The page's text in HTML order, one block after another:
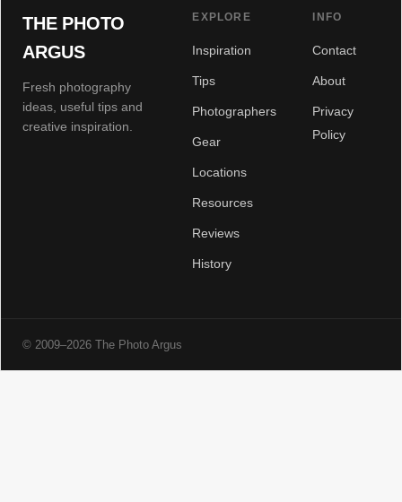
THE PHOTO
ARGUS
Fresh photography
ideas, useful tips and
creative inspiration.
EXPLORE
Inspiration
Tips
Photographers
Gear
Locations
Resources
Reviews
History
INFO
Contact
About
Privacy
Policy
© 2009–2026 The Photo Argus